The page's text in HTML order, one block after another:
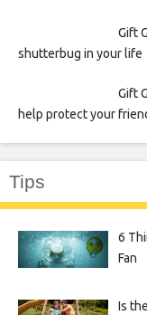
Gift
shutterbug in your life
Gift
help protect your
Tips
6
Fan
Is